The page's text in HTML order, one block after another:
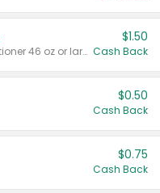
Valid on liquid fabric conditioner 46 oz or larger, or Refresher fabric rinse 25.5 oz.
$1.50
Cash Back
$0.50
Cash Back
$0.75
Cash Back